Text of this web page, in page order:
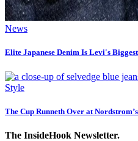
News
Elite Japanese Denim Is Levi's
Style
The Cup Runneth Over at
The InsideHook Newsletter.